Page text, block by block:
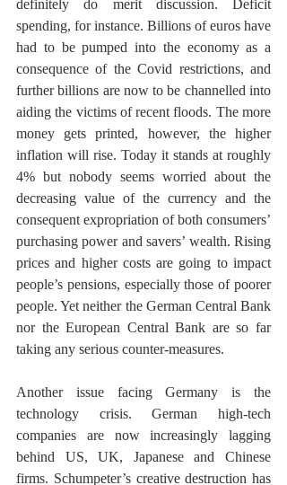
definitely do merit discussion. Deficit
spending, for instance. Billions of euros have
had to be pumped into the economy as a
consequence of the Covid restrictions, and
further billions are now to be channelled into
aiding the victims of recent floods. The more
money gets printed, however, the higher
inflation will rise. Today it stands at roughly
4% but nobody seems worried about the
decreasing value of the currency and the
consequent expropriation of both consumers’
purchasing power and savers’ wealth. Rising
prices and higher costs are going to impact
people’s pensions, especially those of poorer
people. Yet neither the German Central Bank
nor the European Central Bank are so far
taking any serious counter-measures.
Another issue facing Germany is the
technology crisis. German high-tech
companies are now increasingly lagging
behind US, UK, Japanese and Chinese
firms. Schumpeter’s creative destruction has